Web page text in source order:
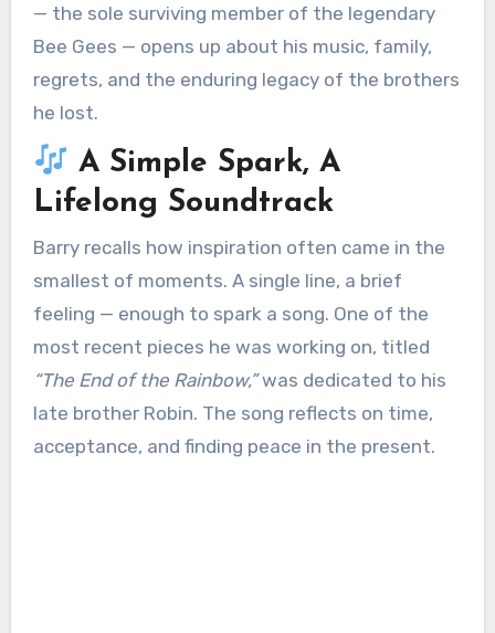
— the sole surviving member of the legendary
Bee Gees — opens up about his music, family,
regrets, and the enduring legacy of the brothers
he lost.
A Simple Spark, A
Lifelong Soundtrack
Barry recalls how inspiration often came in the
smallest of moments. A single line, a brief
feeling — enough to spark a song. One of the
most recent pieces he was working on, titled
“The End of the Rainbow,”was dedicated to his
late brother Robin. The song reflects on time,
acceptance, and finding peace in the present.